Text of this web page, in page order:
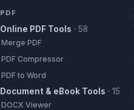
PDF
Online PDF Tools · 58
Merge PDF
PDF Compressor
PDF to Word
Document & eBook Tools · 15
DOCX Viewer